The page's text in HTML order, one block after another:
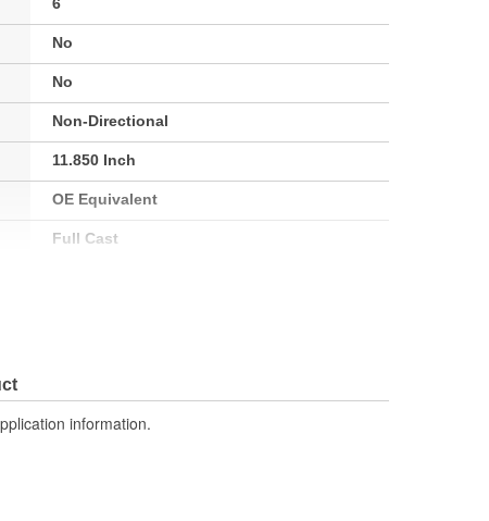
No
No
Non-Directional
11.850 Inch
OE Equivalent
Full Cast
Noinformation.